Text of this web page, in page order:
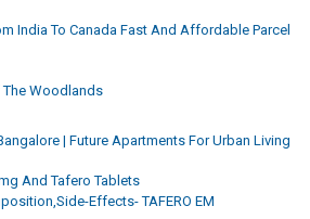
India To Canada Fast And Affordable Parcel
The Woodlands
| Future Apartments For Urban Living
And Tafero Tablets
Effects- TAFERO EM